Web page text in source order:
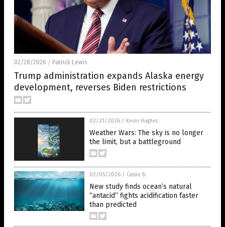
02/28/2026 / Patrick Lewis
Trump administration expands Alaska energy
development, reverses Biden restrictions
02/21/2026 / Kevin Hughes
Weather Wars: The sky is no longer
the limit, but a battleground
02/05/2026 / Cassie B.
New study finds ocean’s natural
“antacid” fights acidification faster
than predicted